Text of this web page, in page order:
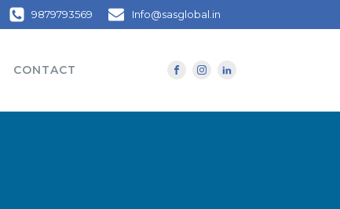
9879793569 Info@sasglobal.in
CONTACT